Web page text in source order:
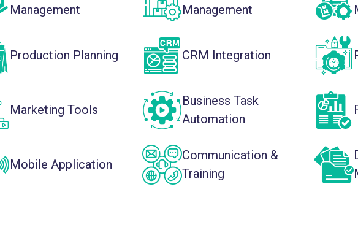
Management
Management
Production Planning CRM Integration
Marketing Tools
Business Task
Automation
Mobile Application
Communication &
Training